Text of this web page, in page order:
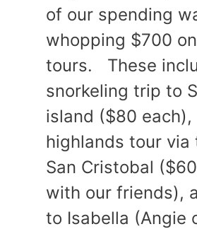
of our spending
whopping $700
tours. These
snorkeling trip to
island ($80 each),
highlands tour via
San Cristobal
with our friends),
to Isabella (Angie